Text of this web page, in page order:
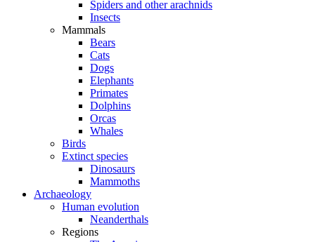
Spiders and other arachnids
Insects
Mammals
Bears
Cats
Dogs
Elephants
Primates
Dolphins
Orcas
Whales
Birds
Extinct species
Dinosaurs
Mammoths
Archaeology
Human evolution
Neanderthals
Regions